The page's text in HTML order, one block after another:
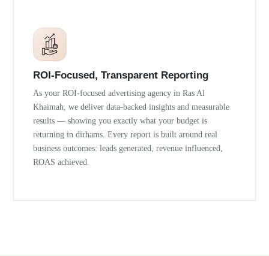
ROI-Focused, Transparent Reporting
As your ROI-focused advertising agency in Ras Al
Khaimah, we deliver data-backed insights and measurable
results — showing you exactly what your budget is
returning in dirhams. Every report is built around real
business outcomes: leads generated, revenue influenced,
ROAS achieved.